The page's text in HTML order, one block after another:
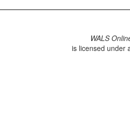
WALS
is licensed under